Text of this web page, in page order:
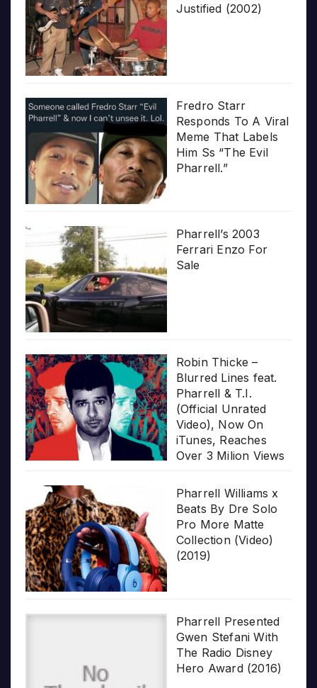
Justified (2002)
Fredro Starr
Responds To A Viral
Meme That Labels
Him Ss “The Evil
Pharrell.”
Pharrell’s 2003
Ferrari Enzo For
Sale
Robin Thicke –
Blurred Lines feat.
Pharrell & T.I.
(Official Unrated
Video), Now On
iTunes, Reaches
Over 3 Milion Views
Pharrell Williams x
Beats By Dre Solo
Pro More Matte
Collection (Video)
(2019)
Pharrell Presented
Gwen Stefani With
The Radio Disney
Hero Award (2016)